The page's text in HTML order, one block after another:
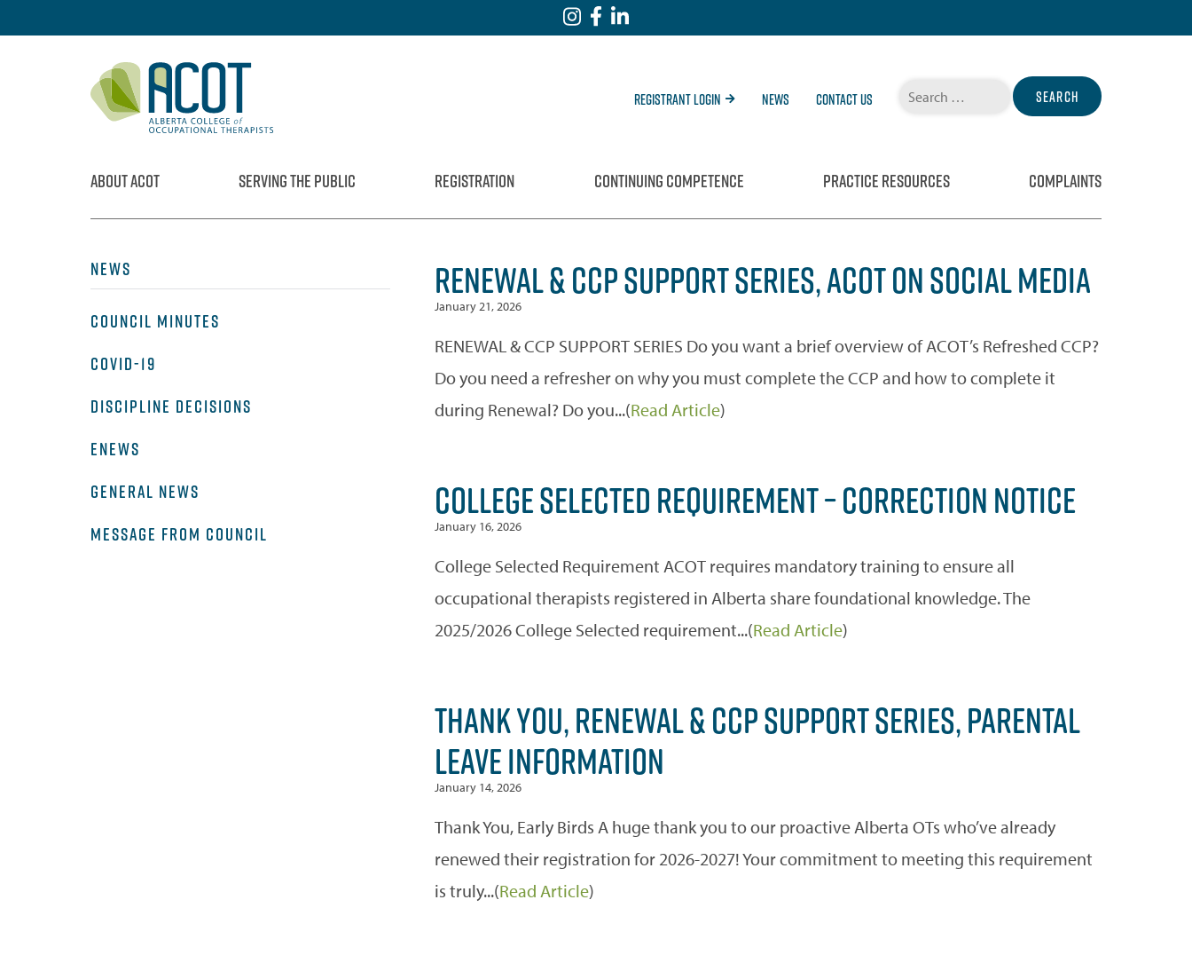
Registrant Login News Contact Us
for:
ABOUT ACOT SERVING THE PUBLIC REGISTRATION CONTINUING COMPETENCE PRACTICE RESOURCES COMPLAINTS
NEWS
COUNCIL MINUTES
COVID-19
DISCIPLINE DECISIONS
ENEWS
GENERAL NEWS
MESSAGE FROM COUNCIL
RENEWAL & CCP SUPPORT SERIES, ACOT ON SOCIAL MEDIA
January 21, 2026
RENEWAL & CCP SUPPORT SERIES Do you want a brief overview of ACOT’s Refreshed CCP?
Do you need a refresher on why you must complete the CCP and how to complete it
during Renewal? Do you...(Read Article)
COLLEGE SELECTED REQUIREMENT – CORRECTION NOTICE
January 16, 2026
College Selected Requirement ACOT requires mandatory training to ensure all
occupational therapists registered in Alberta share foundational knowledge. The
2025/2026 College Selected requirement...(Read Article)
THANK YOU, RENEWAL & CCP SUPPORT SERIES, PARENTAL
LEAVE INFORMATION
January 14, 2026
Thank You, Early Birds A huge thank you to our proactive Alberta OTs who’ve already
renewed their registration for 2026-2027! Your commitment to meeting this requirement
is truly...(Read Article)